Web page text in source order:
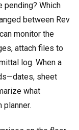
pending? Which
between Rev
monitor the
attach files to
log. When a
sheet
what
planner.